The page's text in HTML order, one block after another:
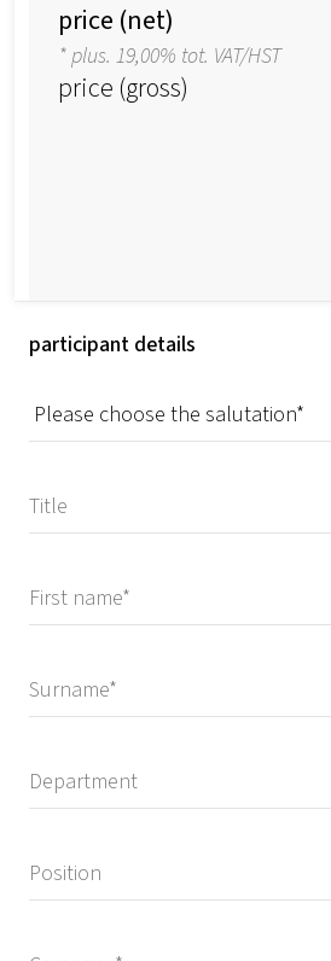
price (net)
* plus. 19,00% tot. VAT/HST
price (gross)
participant details